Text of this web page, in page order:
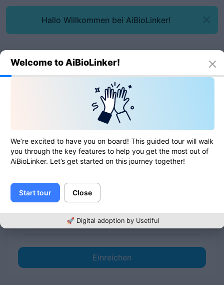
Hallo Willkommen bei AiBioLinker!
URL parser
Einreichen
Welcome to AiBioLinker!
We’re excited to have you on board! This guided tour will walk
you through the key features to help you get the most out of
AiBioLinker. Let’s get started on this journey together!
Start tour Close
🚀 Digital adoption by Usetiful